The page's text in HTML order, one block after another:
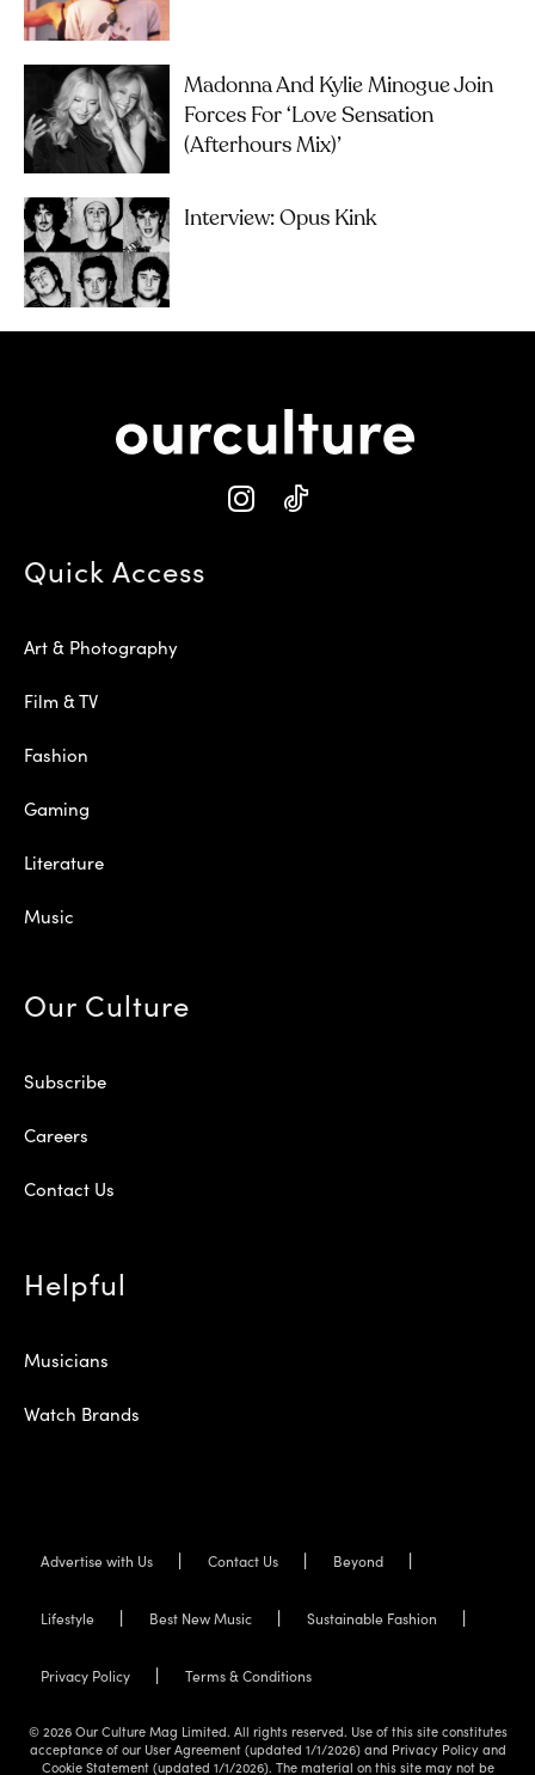
Madonna And Kylie Minogue Join
Forces For ‘Love Sensation
(Afterhours Mix)’
Interview: Opus Kink
Quick Access
Art & Photography
Film & TV
Fashion
Gaming
Literature
Music
Our Culture
Subscribe
Careers
Contact Us
Helpful
Musicians
Watch Brands
Advertise with Us Contact Us Beyond
Lifestyle Best New Music Sustainable Fashion
Privacy Policy Terms & Conditions
© 2026 Our Culture Mag Limited. All rights reserved. Use of this site constitutes
acceptance of our User Agreement (updated 1/1/2026) and Privacy Policy and
Cookie Statement (updated 1/1/2026). The material on this site may not be